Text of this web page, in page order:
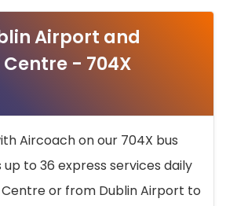
Airport and
- 704X
Aircoach on our 704X bus
to 36 express services daily
or from Dublin Airport to